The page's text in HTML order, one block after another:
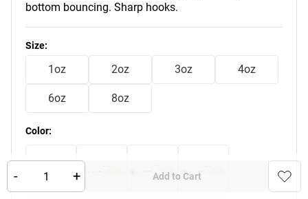
bottom bouncing. Sharp hooks.
Product Variants
Size:
1oz 2oz 3oz 4oz
6oz 8oz
Color:
- + Add to Cart